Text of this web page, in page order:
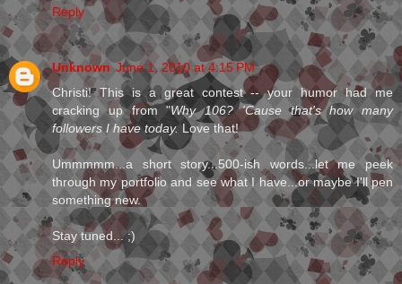
Reply
Unknown June 1, 2010 at 4:15 PM
Christi! This is a great contest -- your humor had me
cracking up from "Why 106? 'Cause that's how many
followers I have today. Love that!
Ummmmm...a short story...500-ish words...let me peek
through my portfolio and see what I have...or maybe I'll pen
something new.
Stay tuned... ;)
Reply